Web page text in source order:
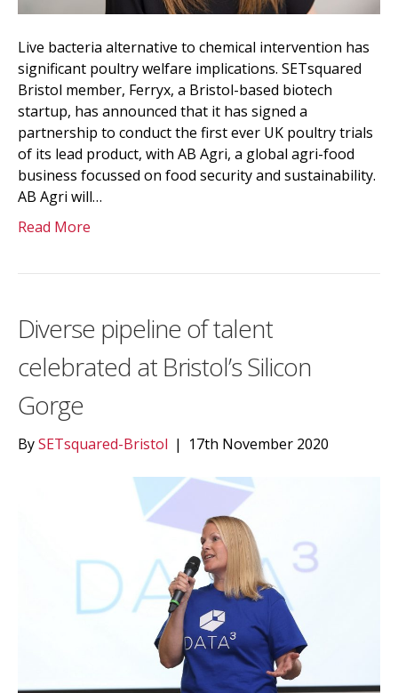
Live bacteria alternative to chemical intervention has
significant poultry welfare implications. SETsquared
Bristol member, Ferryx, a Bristol-based biotech
startup, has announced that it has signed a
partnership to conduct the first ever UK poultry trials
of its lead product, with AB Agri, a global agri-food
business focussed on food security and sustainability.
AB Agri will…
Read More
Diverse pipeline of talent
celebrated at Bristol’s Silicon
Gorge
BySETsquared-Bristol | 17th November 2020